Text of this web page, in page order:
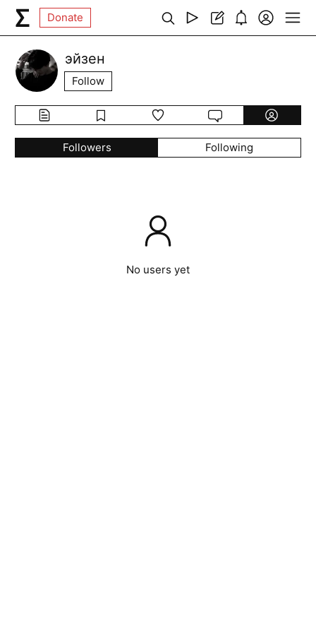
Donate
эйзен
Follow
Followers Following
No users yet